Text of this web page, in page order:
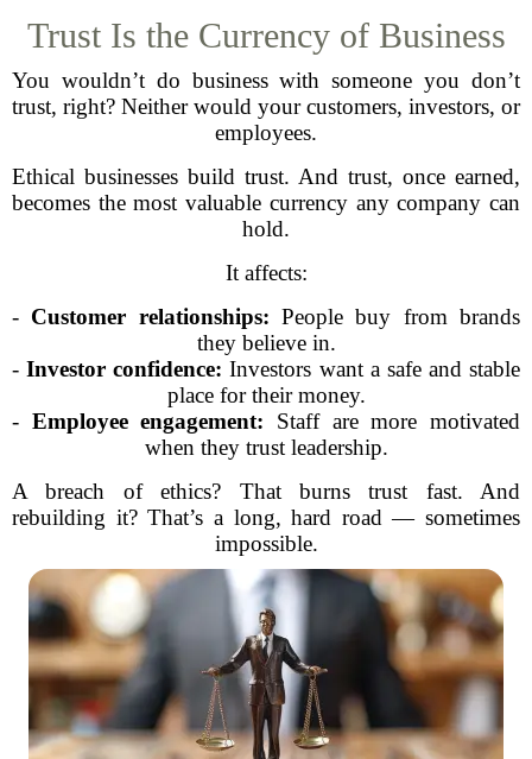
Trust Is the Currency of Business
You wouldn’t do business with someone you don’t
trust, right? Neither would your customers, investors, or
employees.
Ethical businesses build trust. And trust, once earned,
becomes the most valuable currency any company can
hold.
It affects:
- Customer relationships: People buy from brands
they believe in.
-Investor confidence: Investors want a safe and stable
place for their money.
- Employee engagement: Staff are more motivated
when they trust leadership.
A breach of ethics? That burns trust fast. And
rebuilding it? That’s a long, hard road — sometimes
impossible.